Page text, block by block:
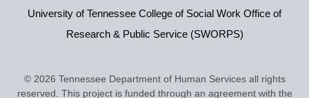
University of Tennessee College of Social Work Office of
Research & Public Service (SWORPS)
© 2026 Tennessee Department of Human Services all rights
reserved. This project is funded through an agreement with the